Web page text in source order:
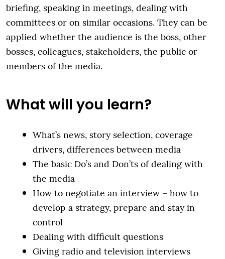
briefing, speaking in meetings, dealing with
committees or on similar occasions. They can be
applied whether the audience is the boss, other
bosses, colleagues, stakeholders, the public or
members of the media.
What will you learn?
What’s news, story selection, coverage
drivers, differences between media
The basic Do’s and Don’ts of dealing with
the media
How to negotiate an interview – how to
develop a strategy, prepare and stay in
control
Dealing with difficult questions
Giving radio and television interviews